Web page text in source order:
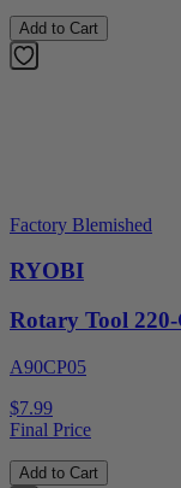
Add to Cart
Factory Blemished
RYOBI
Rotary Tool
A90CP05
$7.99
Final Price
Add to Cart